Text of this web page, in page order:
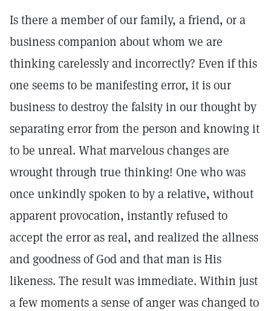
Is there a member of our family, a friend, or a
business companion about whom we are
thinking carelessly and incorrectly? Even if this
one seems to be manifesting error, it is our
business to destroy the falsity in our thought by
separating error from the person and knowing it
to be unreal. What marvelous changes are
wrought through true thinking! One who was
once unkindly spoken to by a relative, without
apparent provocation, instantly refused to
accept the error as real, and realized the allness
and goodness of God and that man is His
likeness. The result was immediate. Within just
a few moments a sense of anger was changed to